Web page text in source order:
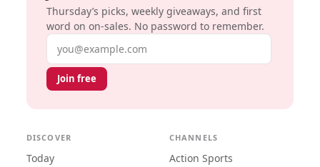
Thursday’s picks, weekly giveaways, and first
word on on-sales. No password to remember.
Email address
Join free
DISCOVER
Today
CHANNELS
Action Sports